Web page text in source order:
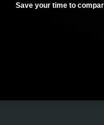
Save your time to